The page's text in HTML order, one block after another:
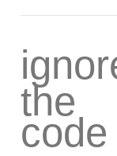
the
code